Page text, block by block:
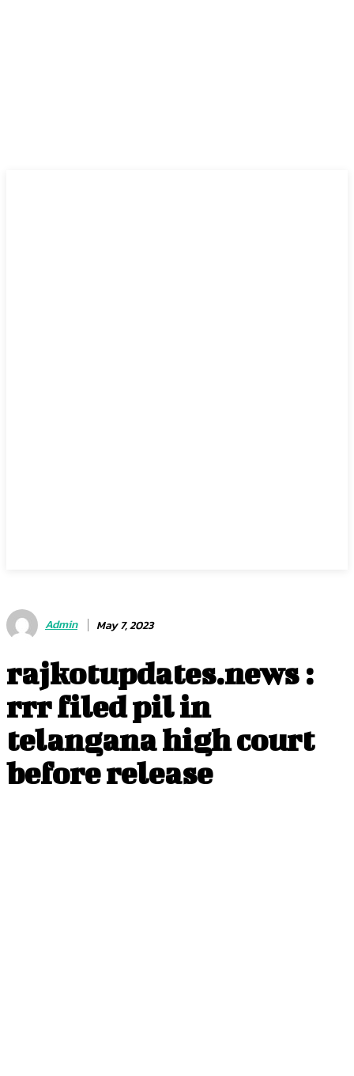
Admin May 7, 2023
rajkotupdates.news :
rrr filed pil in
telangana high court
before release